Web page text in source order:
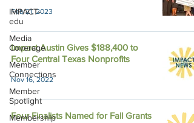
IMPACT-
edu
Media
Coverage
Member
Connections
Member
Spotlight
Membership
Feb 21, 2023
Impact Austin Gives $188,400 to
Four Central Texas Nonprofits
Nov 16, 2022
Four Finalists Named for Fall Grants